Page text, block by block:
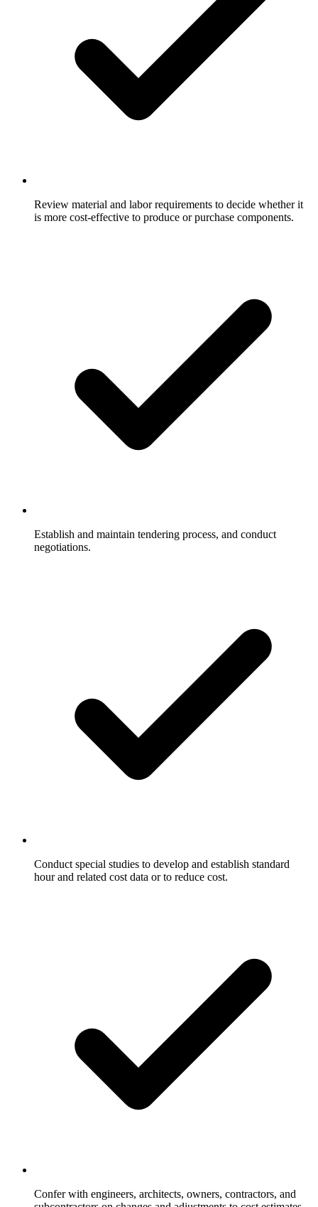
Review material and labor requirements to decide whether it
is more cost-effective to produce or purchase components.
Establish and maintain tendering process, and conduct
negotiations.
Conduct special studies to develop and establish standard
hour and related cost data or to reduce cost.
Confer with engineers, architects, owners, contractors, and